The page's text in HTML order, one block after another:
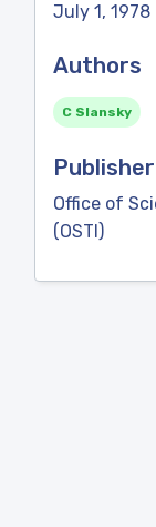
July 1, 1978
Authors
C Slansky
Publisher
Office of
(OSTI)